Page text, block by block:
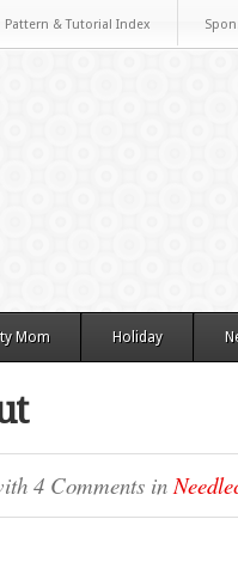
Pattern & Tutorial Index
Mom Holiday
4 Comments in